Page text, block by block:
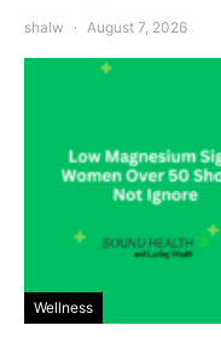
shalw August 7, 2026
Wellness